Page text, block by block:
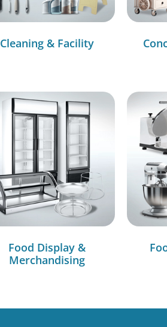
Cleaning & Facility
Food Display &
Merchandising